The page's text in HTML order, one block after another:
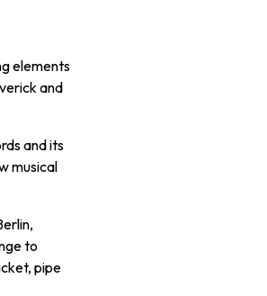
elements
and
and its
musical
to
pipe